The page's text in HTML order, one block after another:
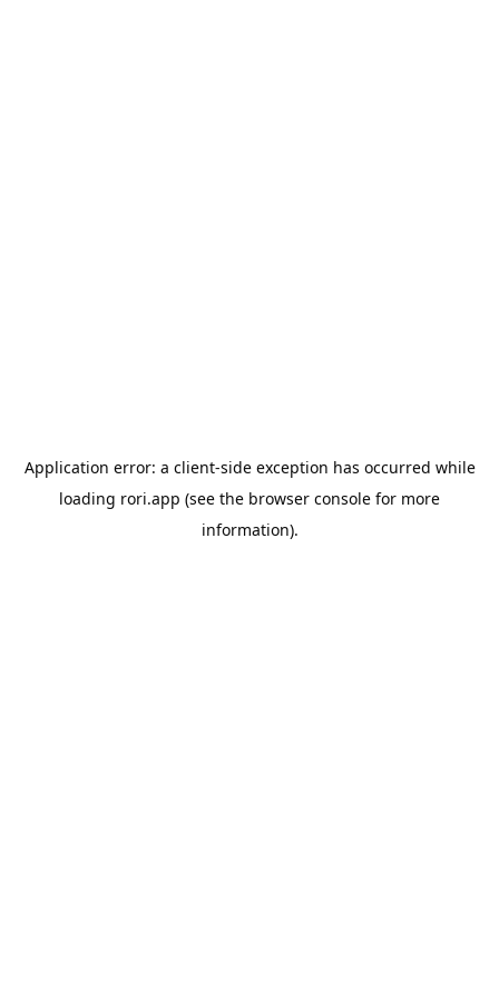
Application error: a client-side exception has occurred while
loading rori.app (see the browser console for more
information).